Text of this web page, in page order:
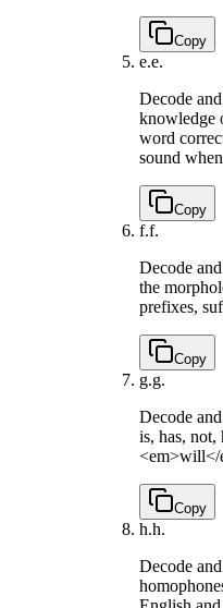
Copy
e.e.
Decode
knowledge
word
sound
Copy
f.f.
Decode
the
prefixes,
Copy
g.g.
Decode
is, has,
<em>will</
Copy
h.h.
Decode